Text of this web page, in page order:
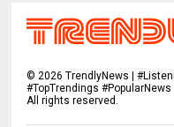
©2026 TrendlyNews |
#TopTrendings
All rights reserved.